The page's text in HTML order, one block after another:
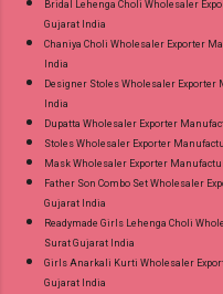
Bridal Lehenga Choli Wholesaler
Gujarat India
Chaniya Choli Wholesaler Exporter
India
Designer Stoles Wholesaler Exporter
India
Dupatta Wholesaler Exporter
Stoles Wholesaler Exporter
Mask Wholesaler Exporter
Father Son Combo Set Wholesaler
Gujarat India
Readymade Girls Lehenga Choli
Surat Gujarat India
Girls Anarkali Kurti Wholesaler
Gujarat India